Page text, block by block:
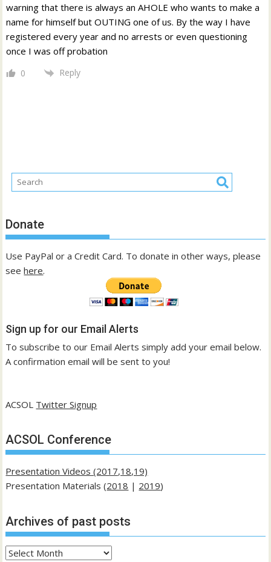
warning that there is always an AHOLE who wants to make a
name for himself but OUTING one of us. By the way I have
registered every year and no arrests or even questioning
once I was off probation
0 Reply
Donate
Use PayPal or a Credit Card. To donate in other ways, please
seehere.
Sign up for our Email Alerts
To subscribe to our Email Alerts simply add your email below.
A confirmation email will be sent to you!
ACSOL Twitter Signup
ACSOL Conference
Presentation Videos (2017,18,19)
Presentation Materials (2018 | 2019)
Archives of past posts
Archives